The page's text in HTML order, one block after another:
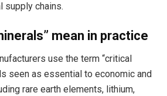
supply chains.
mean in practice
use the term “critical
seen as essential to economic and
rare earth elements, lithium,